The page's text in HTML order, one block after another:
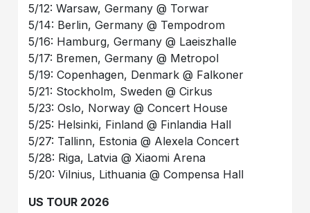
5/12: Warsaw, Germany @ Torwar
5/14: Berlin, Germany @ Tempodrom
5/16: Hamburg, Germany @ Laeiszhalle
5/17: Bremen, Germany @ Metropol
5/19: Copenhagen, Denmark @ Falkoner
5/21: Stockholm, Sweden @ Cirkus
5/23: Oslo, Norway @ Concert House
5/25: Helsinki, Finland @ Finlandia Hall
5/27: Tallinn, Estonia @ Alexela Concert
5/28: Riga, Latvia @ Xiaomi Arena
5/20: Vilnius, Lithuania @ Compensa Hall
US TOUR 2026